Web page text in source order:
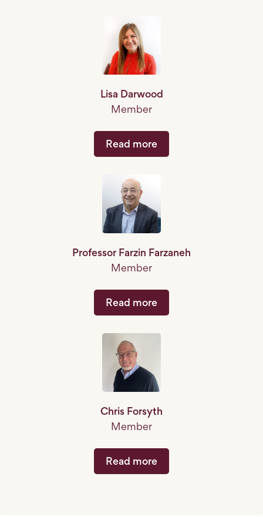
Lisa Darwood
Member
Read more
Professor Farzin Farzaneh
Member
Read more
Chris Forsyth
Member
Read more